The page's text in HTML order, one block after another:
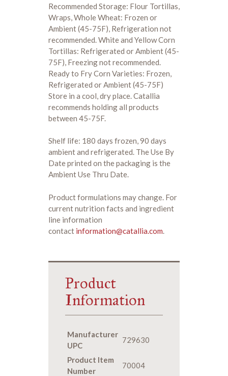
Recommended Storage: Flour Tortillas,
Wraps, Whole Wheat: Frozen or
Ambient (45-75F), Refrigeration not
recommended. White and Yellow Corn
Tortillas: Refrigerated or Ambient (45-
75F), Freezing not recommended.
Ready to Fry Corn Varieties: Frozen,
Refrigerated or Ambient (45-75F)
Store in a cool, dry place. Catallia
recommends holding all products
between 45-75F.
Shelf life: 180 days frozen, 90 days
ambient and refrigerated. The Use By
Date printed on the packaging is the
Ambient Use Thru Date.
Product formulations may change. For
current nutrition facts and ingredient
line information
contact information@catallia.com
Product
Information
Manufacturer
UPC
729630
Product Item
Number
70004